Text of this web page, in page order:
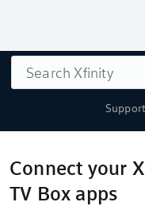
Support
Search
Connect your
TV Box apps